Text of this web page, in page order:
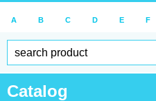
A B C D E F
Catalog